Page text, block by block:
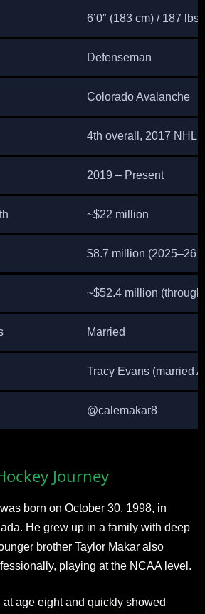
6’0″ (183 cm) / 187 lbs
Defenseman
Colorado Avalanche
4th overall, 2017 NHL
2019 – Present
~$22 million
$8.7 million (2025–26
~$52.4 million
Married
Tracy Evans (married
@calemakar8
Journey
born on October 30, 1998, in
He grew up in a family with deep
brother Taylor Makar also
playing at the NCAA level.
at age eight and quickly showed